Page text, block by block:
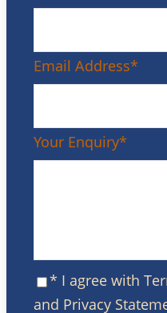
Email Address*
Your Enquiry*
* I agree with
and Privacy